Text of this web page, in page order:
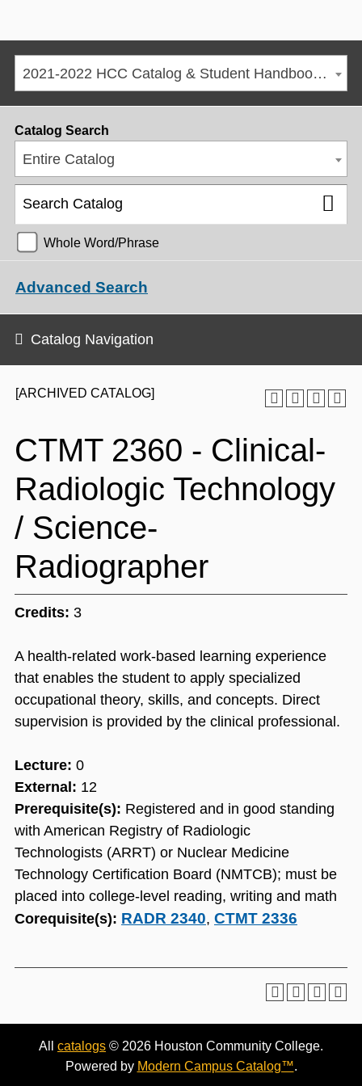
2021-2022 HCC Catalog & Student Handbook [ARCHIVED CATALOG]
[ARCHIVED CATALOG]
CTMT 2360 - Clinical-
Radiologic Technology
/ Science-
Radiographer
Credits: 3
A health-related work-based learning experience
that enables the student to apply specialized
occupational theory, skills, and concepts. Direct
supervision is provided by the clinical professional.
Lecture: 0
External: 12
Prerequisite(s): Registered and in good standing
with American Registry of Radiologic
Technologists (ARRT) or Nuclear Medicine
Technology Certification Board (NMTCB); must be
placed into college-level reading, writing and math
Corequisite(s): RADR 2340, CTMT 2336
Catalog Search
Entire Catalog
Whole Word/Phrase
Advanced Search
Catalog Navigation
All catalogs © 2026 Houston Community College.
Powered by Modern Campus Catalog™.